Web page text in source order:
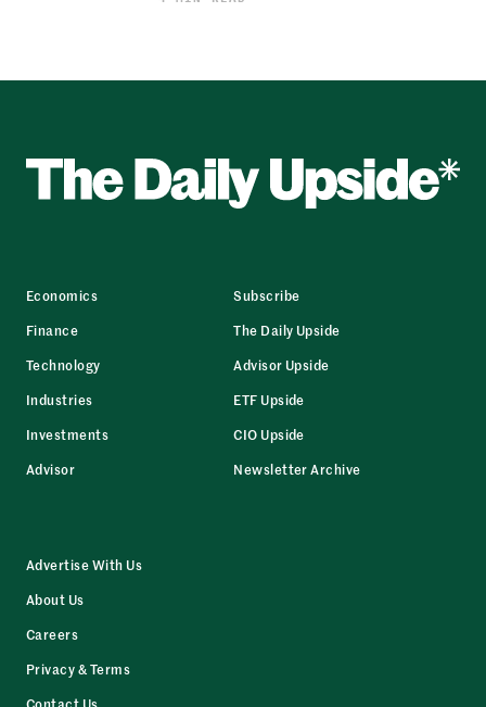
Economics
Finance
Technology
Industries
Investments
Advisor
Subscribe
The Daily Upside
Advisor Upside
ETF Upside
CIO Upside
Newsletter Archive
Advertise With Us
About Us
Careers
Privacy & Terms